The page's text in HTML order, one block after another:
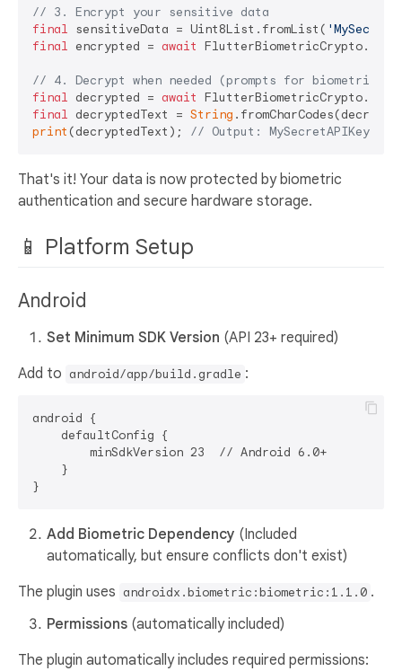
// 3. Encrypt your sensitive data
final sensitiveData = Uint8List.fromList(
final encrypted = await
// 4. Decrypt when needed (prompts for biometric)
final decrypted = await
final decryptedText = String
print (decryptedText); // Output: MySecretAPIKey123
That's it! Your data is now protected by biometric
authentication and secure hardware storage.
📱 Platform Setup
Android
Set Minimum SDK Version (API 23+ required)
Add to android/app/build.gradle :
android {
    defaultConfig {
        minSdkVersion 23  // Android 6.0+
    }
Add Biometric Dependency (Included
automatically, but ensure conflicts don't exist)
The plugin uses androidx.biometric:biometric:1.1.0 .
Permissions (automatically included)
The plugin automatically includes required permissions: